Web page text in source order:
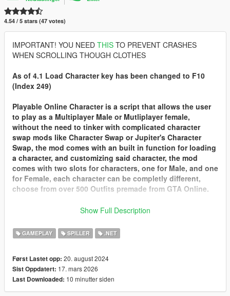
4.54 / 5 stars (47 votes)
IMPORTANT! YOU NEED THIS TO PREVENT CRASHES
WHEN SCROLLING THOUGH CLOTHES
As of 4.1 Load Character key has been changed to F10
(Index 249)
Playable Online Character is a script that allows the user
to play as a Multiplayer Male or Mutliplayer female,
without the need to tinker with complicated character
swap mods like Character Swap or Jupiter's Character
Swap, the mod comes with an built in function for loading
a character, and customizing said character, the mod
comes with two slots for characters, one for Male, and one
for Female, each character can be completly different,
choose from over 500 Outfits premade from GTA Online.
Customizing Characters Look or Changing Slots
done atPonsonbyswalk to the back of the store where
the mirrors are and there should be a marker for you to
options and hair.
Import your GTA Online Character into POC
With 2.0 you can finally Import your very own character
from GTA Online into Playable Online Character. here are
Show Full Description
GAMEPLAY SPILLER .NET
Først Lastet opp: 20. august 2024
Sist Oppdatert: 17. mars 2026
Last Downloaded: 10 minutter siden